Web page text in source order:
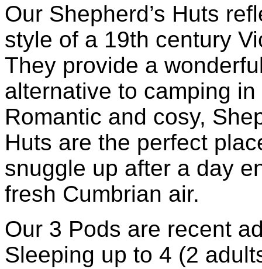
Our Shepherd’s Huts
style of a 19th century
They provide a
alternative to camping in
Romantic and cosy,
Huts are the perfect
snuggle up after a day
fresh Cumbrian air.
Our 3 Pods are recent
Sleeping up to 4 (2